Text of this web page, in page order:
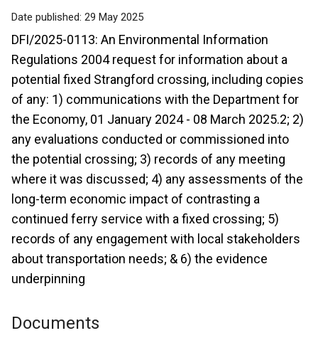
Date published: 29 May 2025
DFI/2025-0113: An Environmental Information
Regulations 2004 request for information about a
potential fixed Strangford crossing, including copies
of any: 1) communications with the Department for
the Economy, 01 January 2024 - 08 March 2025.2; 2)
any evaluations conducted or commissioned into
the potential crossing; 3) records of any meeting
where it was discussed; 4) any assessments of the
long-term economic impact of contrasting a
continued ferry service with a fixed crossing; 5)
records of any engagement with local stakeholders
about transportation needs; & 6) the evidence
underpinning
Documents